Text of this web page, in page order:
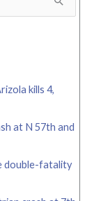
kills 4,
at N 57th and
double-fatality